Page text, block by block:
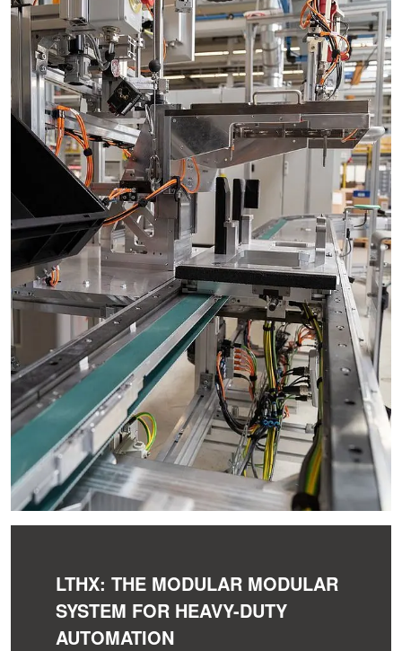
LTHX: THE MODULAR MODULAR
SYSTEM FOR HEAVY-DUTY
AUTOMATION